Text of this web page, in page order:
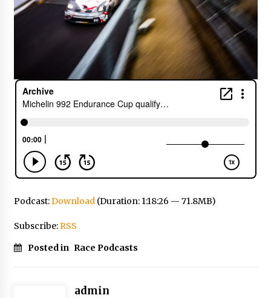
Podcast:Download(Duration: 1:18:26 — 71.8MB)
Subscribe:RSS
Posted in Race Podcasts
admin